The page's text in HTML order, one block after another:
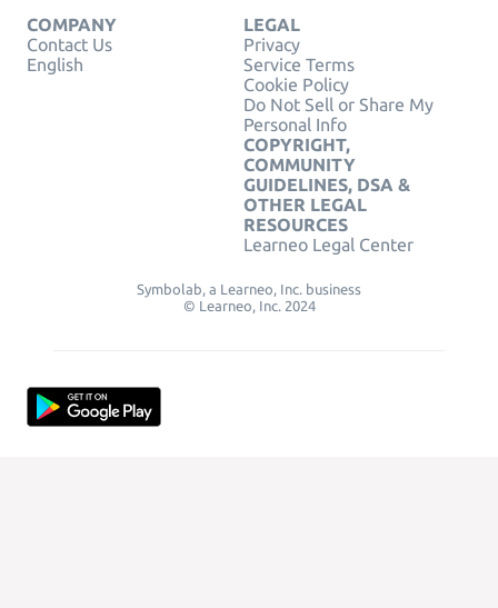
COMPANY
Contact Us
English
LEGAL
Privacy
Service Terms
Cookie Policy
Do Not Sell or Share My
Personal Info
COPYRIGHT,
COMMUNITY
GUIDELINES, DSA &
OTHER LEGAL
RESOURCES
Learneo Legal Center
Symbolab, a Learneo, Inc. business
© Learneo, Inc. 2024